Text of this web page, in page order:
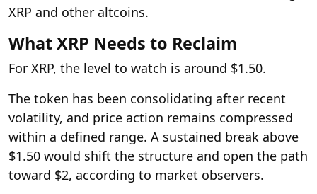
XRP and other altcoins.
What XRP Needs to Reclaim
For XRP, the level to watch is around $1.50.
The token has been consolidating after recent
volatility, and price action remains compressed
within a defined range. A sustained break above
$1.50 would shift the structure and open the path
toward $2, according to market observers.